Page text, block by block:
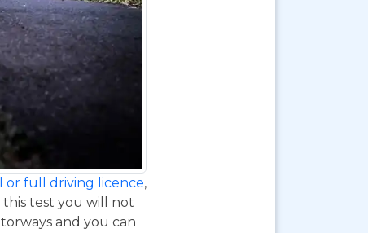
or full driving licence,
this test you will not
and you can